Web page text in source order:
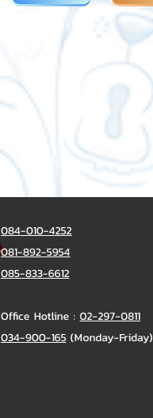
084-010-4252
081-892-5954
085-833-6612
Office Hotline : 02-297-0811
034-900-165 (Monday-Friday)